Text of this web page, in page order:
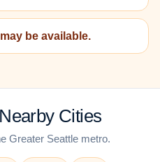
be available.
Cities
Greater Seattle metro.